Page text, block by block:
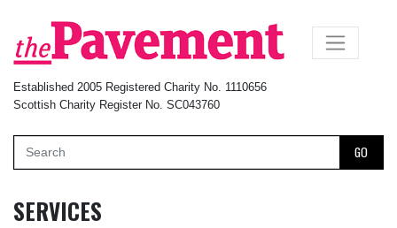
Established 2005 Registered Charity No. 1110656
Scottish Charity Register No. SC043760
GO
×
SERVICES